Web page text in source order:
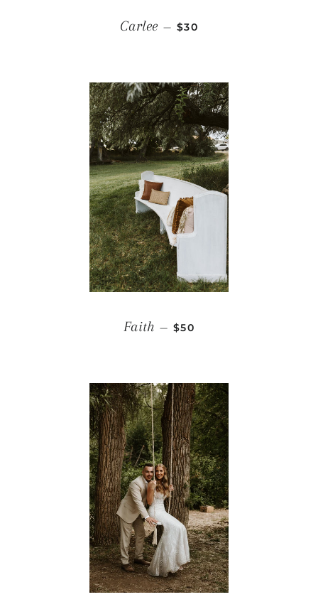
Carlee — REGULAR PRICE
$30
Faith — REGULAR PRICE
$50